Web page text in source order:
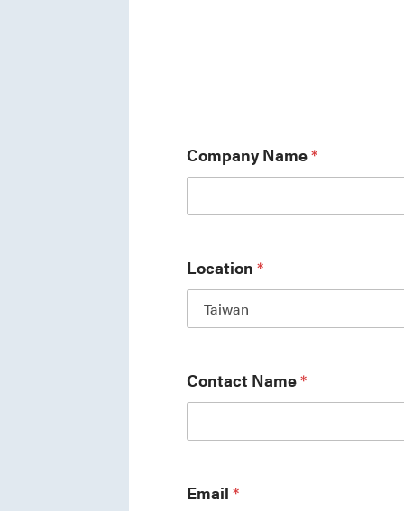
Company Name*
Location *
Contact Name*
Email *